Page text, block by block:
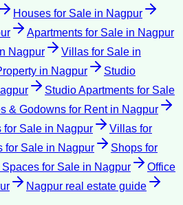
Houses for Sale in Nagpur
Apartments for Sale in Nagpur
Nagpur Villas for Sale in
in Nagpur
Studio
Studio Apartments for Sale
& Godowns for Rentin Nagpur
for Sale in Nagpur
Villas for
for Sale in Nagpur
Shops for
Spaces for Sale in Nagpur
Office
Nagpur real estate guide